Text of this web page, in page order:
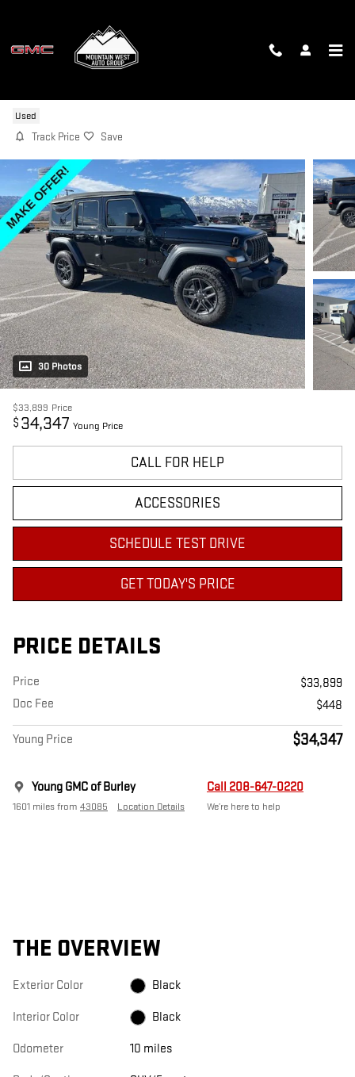
Used
Track Price Save
30 Photos
$33,899 Price
$ 34,347 Young Price
CALL FOR HELP
ACCESSORIES
SCHEDULE TEST DRIVE
GET TODAY'S PRICE
PRICE DETAILS
Price
$33,899
Doc Fee
$448
Young Price $34,347
Young GMC of Burley
1601 miles from 43085 Location Details
Call 208-647-0220
We’re here to help
THE OVERVIEW
Exterior Color Black
Interior Color Black
Odometer 10 miles